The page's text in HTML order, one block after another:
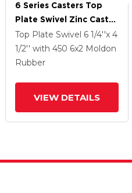
6 Series Casters Top
Plate Swivel Zinc Caster
With 6 X 2 Black On
Black MR - Moldon
Rubber (Cast Iron Core)
Top Plate Swivel 6 1/4''x 4
1/2'' with 450 6x2 Moldon
Rubber
VIEW DETAILS